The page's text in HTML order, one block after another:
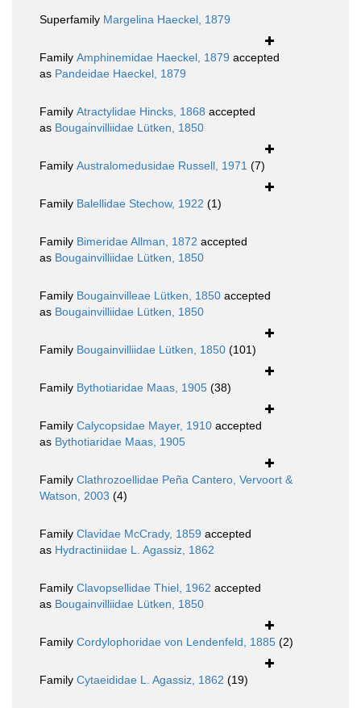
Superfamily Margelina Haeckel, 1879
Family Amphinemidae Haeckel, 1879 accepted
as Pandeidae Haeckel, 1879
Family Atractylidae Hincks, 1868 accepted
as Bougainvilliidae Lütken, 1850
Family Australomedusidae Russell, 1971 (7)
Family Balellidae Stechow, 1922 (1)
Family Bimeridae Allman, 1872 accepted
as Bougainvilliidae Lütken, 1850
Family Bougainvilleae Lütken, 1850 accepted
as Bougainvilliidae Lütken, 1850
Family Bougainvilliidae Lütken, 1850 (101)
Family Bythotiaridae Maas, 1905 (38)
Family Calycopsidae Mayer, 1910 accepted
as Bythotiaridae Maas, 1905
Family Clathrozoellidae Peña Cantero, Vervoort &
Watson, 2003 (4)
Family Clavidae McCrady, 1859 accepted
as Hydractiniidae L. Agassiz, 1862
Family Clavopsellidae Thiel, 1962 accepted
as Bougainvilliidae Lütken, 1850
Family Cordylophoridae von Lendenfeld, 1885 (2)
Family Cytaeididae L. Agassiz, 1862 (19)